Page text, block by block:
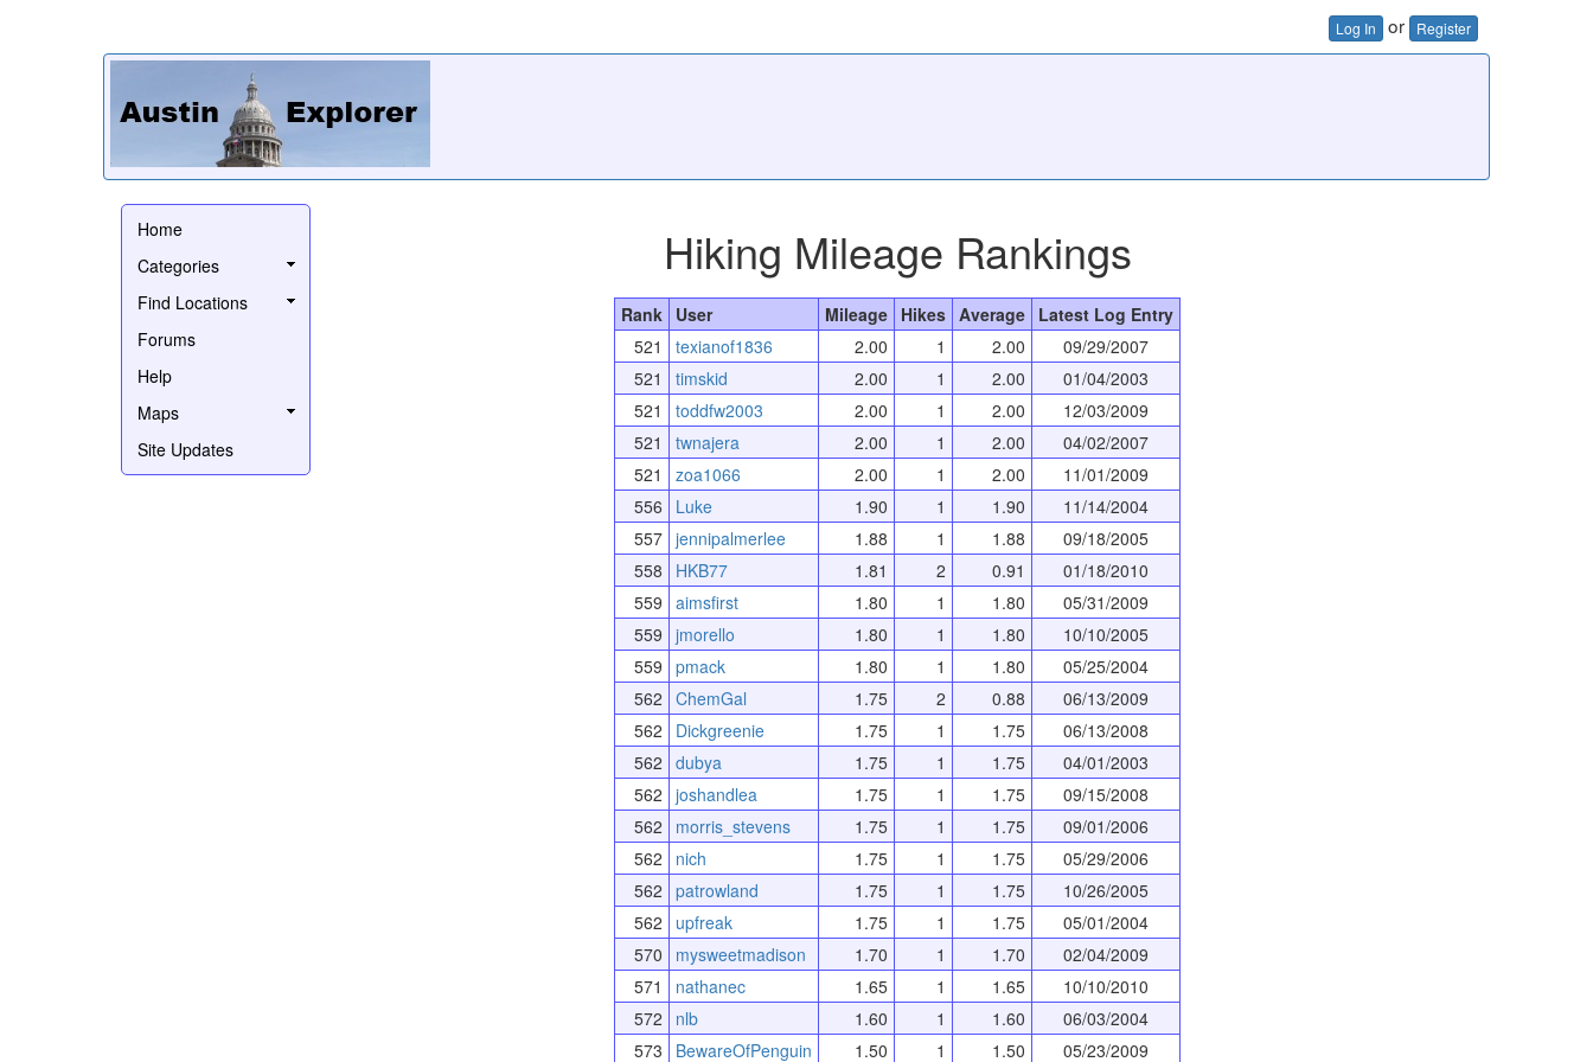
Log In or Register
Home
Categories
Find Locations
Forums
Help
Maps
Site Updates
Hiking Mileage Rankings
Rank User Mileage Hikes Average Latest Log Entry
521
texianof1836 2.00 1 2.00
09/29/2007
521
timskid 2.00 1 2.00
01/04/2003
521
toddfw2003 2.00 1 2.00
12/03/2009
521
twnajera 2.00 1 2.00
04/02/2007
521
zoa1066 2.00 1 2.00
11/01/2009
556
Luke 1.90 1 1.90
11/14/2004
557 jennipalmerlee 1.88 1 1.88
09/18/2005
558
HKB77 1.81 2 0.91
01/18/2010
559 aimsfirst 1.80 1 1.80
05/31/2009
559 jmorello 1.80 1 1.80
10/10/2005
559 pmack 1.80 1 1.80
05/25/2004
562 ChemGal 1.75 2 0.88
06/13/2009
562
Dickgreenie 1.75 1 1.75
06/13/2008
562 dubya 1.75 1 1.75
04/01/2003
562 joshandlea 1.75 1 1.75
09/15/2008
562
morris_stevens 1.75 1 1.75
09/01/2006
562
nich 1.75 1 1.75
05/29/2006
562 patrowland 1.75 1 1.75
10/26/2005
562
upfreak 1.75 1 1.75
05/01/2004
570
mysweetmadison 1.70 1 1.70
02/04/2009
571
nathanec 1.65 1 1.65
10/10/2010
572
nlb 1.60 1 1.60
06/03/2004
573
BewareOfPenguin 1.50 1 1.50 05/23/2009